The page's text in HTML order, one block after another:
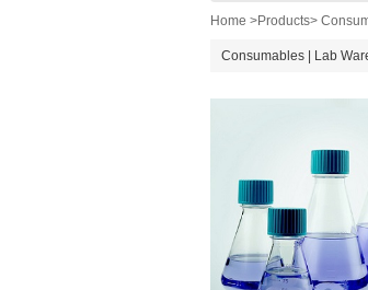
Home >Products>
Consumables | Lab